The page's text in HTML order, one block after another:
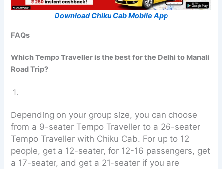
Download Chiku Cab Mobile App
FAQs
Which Tempo Traveller is the best for the Delhi to Manali
Road Trip?
Depending on your group size, you can choose
from a 9-seater Tempo Traveller to a 26-seater
Tempo Traveller with Chiku Cab. For up to 12
people, get a 12-seater, for 12-16 passengers, get
a 17-seater, and get a 21-seater if you are